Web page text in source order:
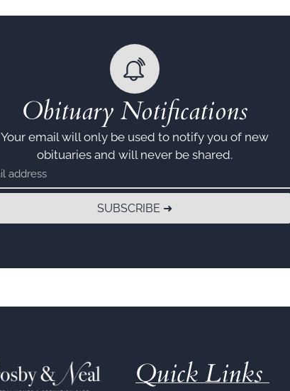
Obituary Notifications
Your email will only be used to notify you of new
obituaries and will never be shared.
SUBSCRIBE ➜
Quick Links